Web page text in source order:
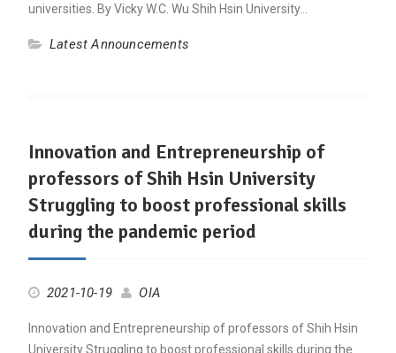
universities. By Vicky W.C. Wu Shih Hsin University…
Latest Announcements
Innovation and Entrepreneurship of
professors of Shih Hsin University
Struggling to boost professional skills
during the pandemic period
2021-10-19 OIA
Innovation and Entrepreneurship of professors of Shih Hsin
University Struggling to boost professional skills during the